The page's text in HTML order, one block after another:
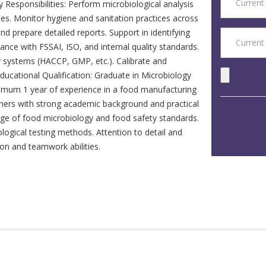
Perform microbiological analysis
Monitor hygiene and sanitation practices across
prepare detailed reports. Support in identifying
with FSSAI, ISO, and internal quality standards.
(HACCP, GMP, etc.). Calibrate and
Qualification: Graduate in Microbiology
1 year of experience in a food manufacturing
with strong academic background and practical
of food microbiology and food safety standards.
testing methods. Attention to detail and
and teamwork abilities.